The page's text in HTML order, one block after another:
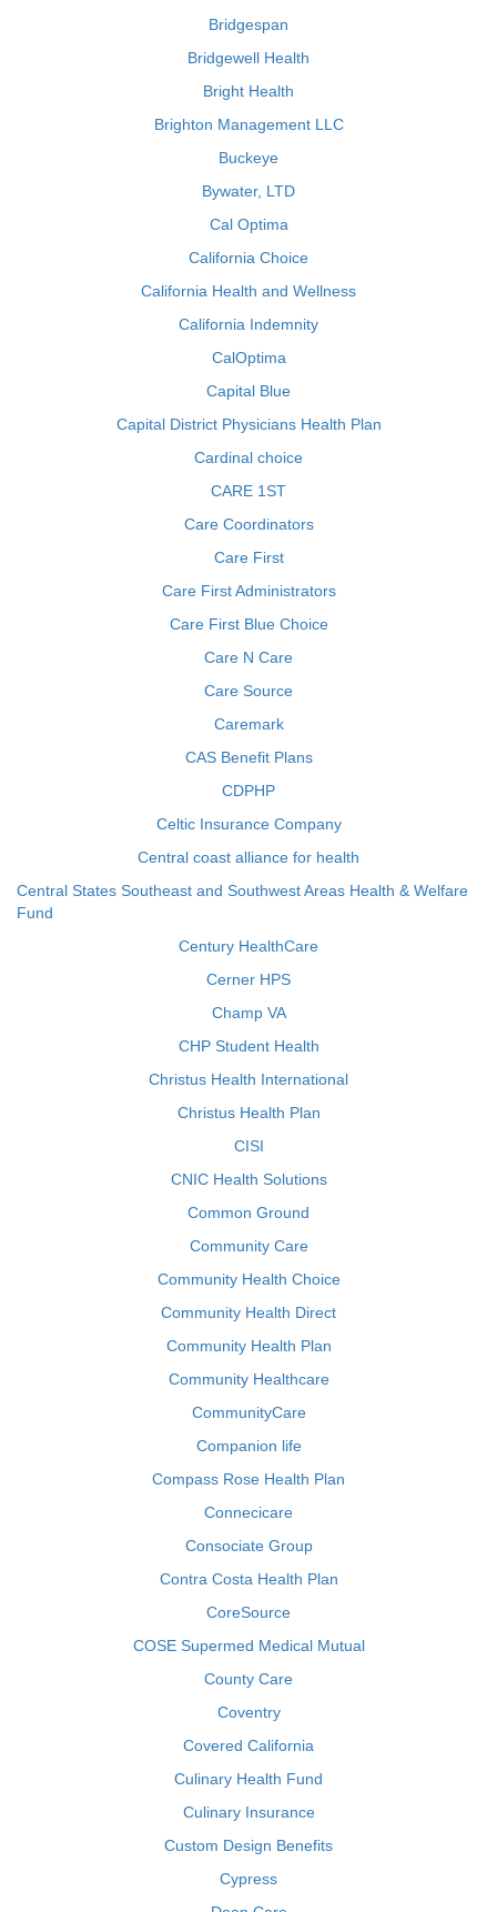
Bridgespan
Bridgewell Health
Bright Health
Brighton Management LLC
Buckeye
Bywater, LTD
Cal Optima
California Choice
California Health and Wellness
California Indemnity
CalOptima
Capital Blue
Capital District Physicians Health Plan
Cardinal choice
CARE 1ST
Care Coordinators
Care First
Care First Administrators
Care First Blue Choice
Care N Care
Care Source
Caremark
CAS Benefit Plans
CDPHP
Celtic Insurance Company
Central coast alliance for health
Central States Southeast and Southwest Areas Health & Welfare
Fund
Century HealthCare
Cerner HPS
Champ VA
CHP Student Health
Christus Health International
Christus Health Plan
CISI
CNIC Health Solutions
Common Ground
Community Care
Community Health Choice
Community Health Direct
Community Health Plan
Community Healthcare
CommunityCare
Companion life
Compass Rose Health Plan
Connecicare
Consociate Group
Contra Costa Health Plan
CoreSource
COSE Supermed Medical Mutual
County Care
Coventry
Covered California
Culinary Health Fund
Culinary Insurance
Custom Design Benefits
Cypress